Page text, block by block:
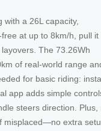
a 26L capacity,
at up to 8km/h, pull it
The 73.26Wh
of real-world range
for basic riding:
app adds simple
steers direction. Plus,
misplaced—no extra